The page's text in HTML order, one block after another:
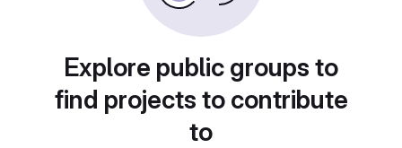
Explore public groups to
find projects to contribute
to